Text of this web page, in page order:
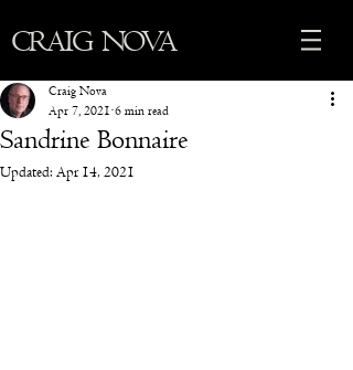
CRAIG NOVA
Sandrine Bonnaire
Craig Nova
Apr 7, 2021 6 min read
Updated:Apr 14, 2021